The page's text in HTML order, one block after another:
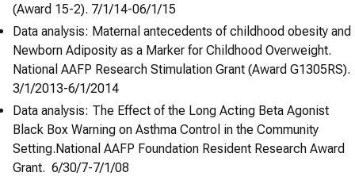
(Award 15-2). 7/1/14-06/1/15
Data analysis: Maternal antecedents of childhood obesity and
Newborn Adiposity as a Marker for Childhood Overweight.
National AAFP Research Stimulation Grant (Award G1305RS).
3/1/2013-6/1/2014
Data analysis: The Effect of the Long Acting Beta Agonist
Black Box Warning on Asthma Control in the Community
Setting.National AAFP Foundation Resident Research Award
Grant. 6/30/7-7/1/08